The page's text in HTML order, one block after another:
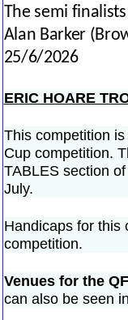
The semi
Alan Barker
25/6/2026
ERIC HOARE
This competition
Cup competition.
TABLES section
July.
Handicaps for this
competition.
Venues for the
can also be seen